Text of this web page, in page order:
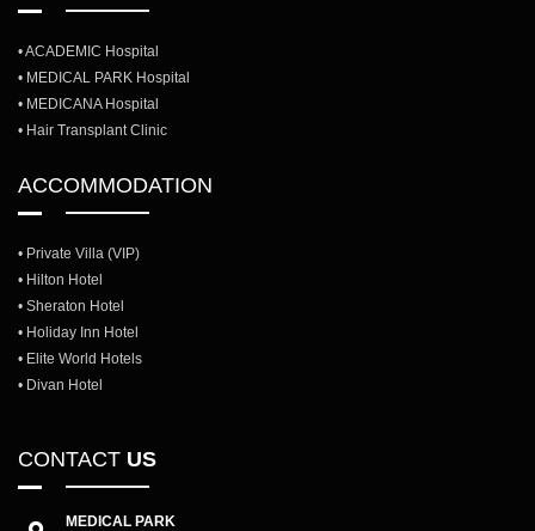
• ACADEMIC Hospital
• MEDICAL PARK Hospital
• MEDICANA Hospital
• Hair Transplant Clinic
ACCOMMODATION
• Private Villa (VIP)
• Hilton Hotel
• Sheraton Hotel
• Holiday Inn Hotel
• Elite World Hotels
• Divan Hotel
CONTACT US
MEDICAL PARK